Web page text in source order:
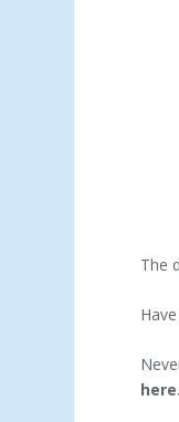
The
here.